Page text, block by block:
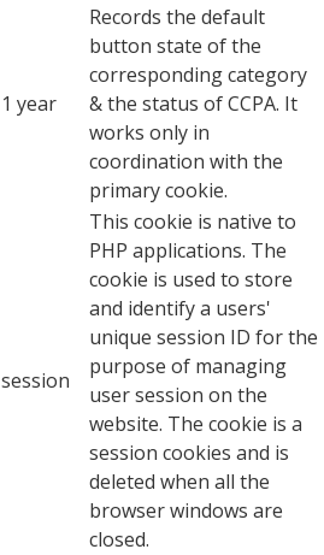
1 year
Records the default
button state of the
corresponding category
& the status of CCPA. It
works only in
coordination with the
primary cookie.
session
This cookie is native to
PHP applications. The
cookie is used to store
and identify a users'
unique session ID for the
purpose of managing
user session on the
website. The cookie is a
session cookies and is
deleted when all the
browser windows are
closed.